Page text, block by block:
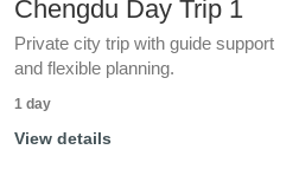
Chengdu Day Trip 1
Private city trip with guide support
and flexible planning.
1 day
View details